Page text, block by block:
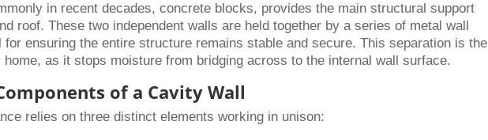
in recent decades, concrete blocks, provides the main structural support
roof. These two independent walls are held together by a series of metal wall
ensuring the entire structure remains stable and secure. This separation is the
home, as it stops moisture from bridging across to the internal wall surface.
of a Cavity Wall
relies on three distinct elements working in unison: